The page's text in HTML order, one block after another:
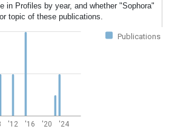
in Profiles by year, and whether "Sophora"
topic of these publications.
Publications
'12 '16 '20 '24